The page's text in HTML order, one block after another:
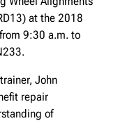
at the 2018
9:30 a.m. to
John
repair
of